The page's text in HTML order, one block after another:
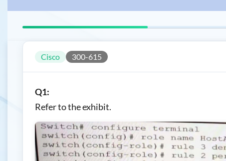
Cisco 300-615
Q1:
Refer to the exhibit.